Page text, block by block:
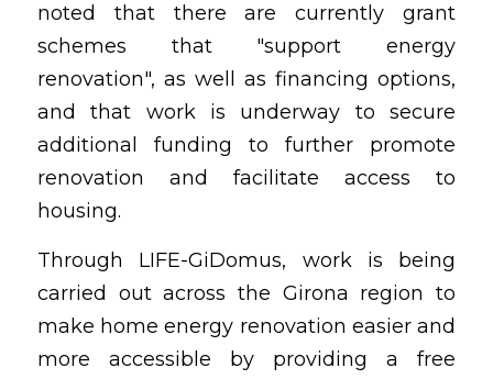
noted that there are currently grant
schemes that "support energy
renovation", as well as financing options,
and that work is underway to secure
additional funding to further promote
renovation and facilitate access to
housing.
Through LIFE-GiDomus, work is being
carried out across the Girona region to
make home energy renovation easier and
more accessible by providing a free